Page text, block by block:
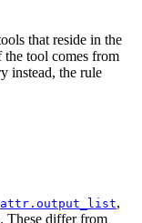
that reside in the
the tool comes from
instead, the rule
attr.output_list,
These differ from